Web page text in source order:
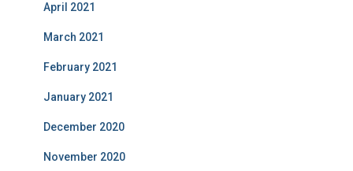
April 2021
March 2021
February 2021
January 2021
December 2020
November 2020